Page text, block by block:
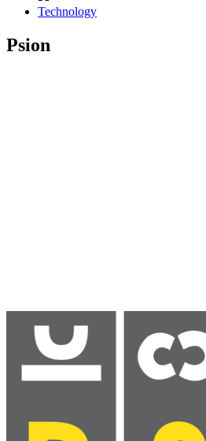
Technology
Psion